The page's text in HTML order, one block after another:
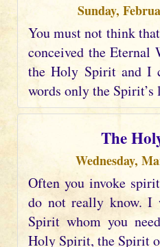
Sunday,
You must not think
conceived the Eternal
the Holy Spirit and I
words only the Spirit’s
The
Wednesday,
Often you invoke
do not really know.
Spirit whom you
Holy Spirit, the Spirit